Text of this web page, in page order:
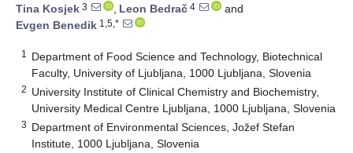
Tina Kosjek 3 , Leon Bedrač 4
and
Evgen Benedik 1,5,*
1
Department of Food Science and Technology, Biotechnical
Faculty, University of Ljubljana, 1000 Ljubljana, Slovenia
2 University Institute of Clinical Chemistry and Biochemistry,
University Medical Centre Ljubljana, 1000 Ljubljana, Slovenia
3 Department of Environmental Sciences, Jožef Stefan
Institute, 1000 Ljubljana, Slovenia